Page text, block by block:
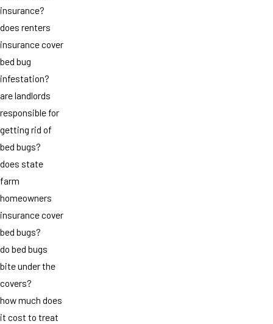
insurance?
does renters
insurance cover
bed bug
infestation?
are landlords
responsible for
getting rid of
bed bugs?
does state
farm
homeowners
insurance cover
bed bugs?
do bed bugs
bite under the
covers?
how much does
it cost to treat